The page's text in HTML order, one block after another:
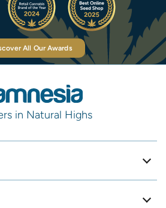
All Our Awards
in Natural Highs